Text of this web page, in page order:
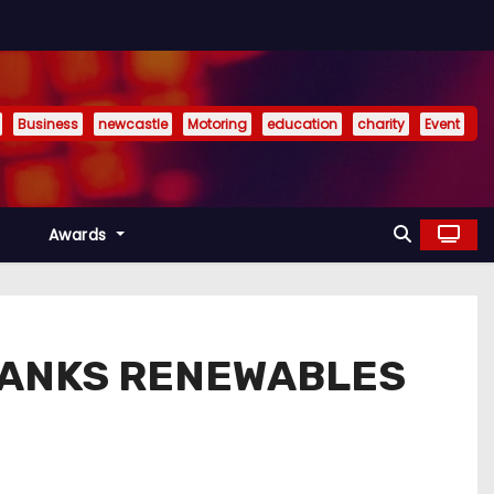
Business newcastle Motoring education charity Event
Awards
RENEWABLES